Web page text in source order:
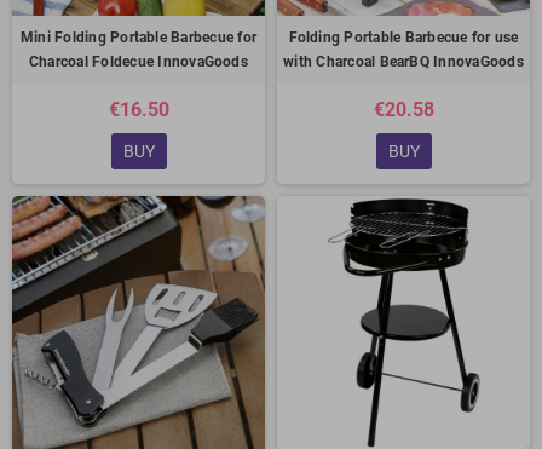
Mini Folding Portable Barbecue for
Charcoal Foldecue InnovaGoods
€16.50
BUY
Folding Portable Barbecue for use
with Charcoal BearBQ InnovaGoods
€20.58
BUY